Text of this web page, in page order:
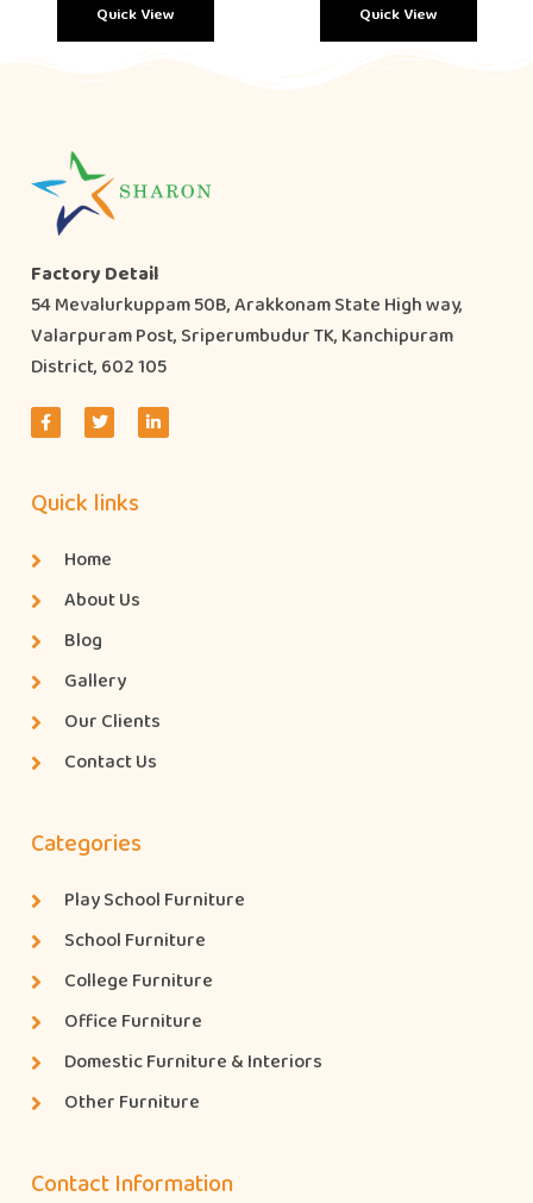
Quick View Quick View
Factory Detail
54 Mevalurkuppam 50B, Arakkonam State High way,
Valarpuram Post, Sriperumbudur TK, Kanchipuram
District, 602 105
Quick links
Home
About Us
Blog
Gallery
Our Clients
Contact Us
Categories
Play School Furniture
School Furniture
College Furniture
Office Furniture
Domestic Furniture & Interiors
Other Furniture
Contact Information